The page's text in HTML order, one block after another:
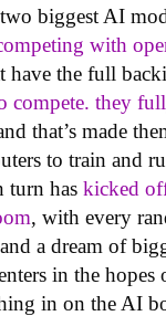
biggest AI
with
have the full
compete. they
that’s made
to train and
turn has kicked
, with every
a dream of
in the hopes
in on the AI